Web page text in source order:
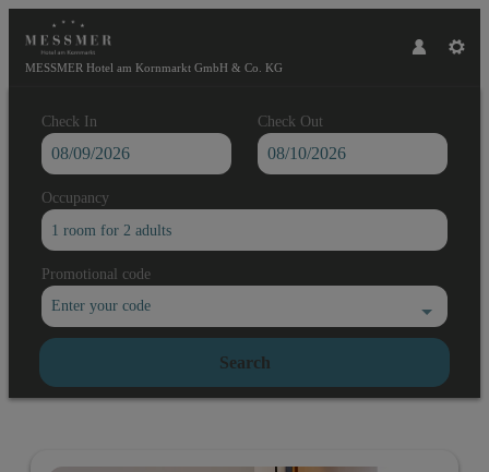
Check In Check Out
Occupancy
1 room for 2 adults
Promotional code
Enter your code
Search
MESSMER Hotel am Kornmarkt GmbH & Co. KG